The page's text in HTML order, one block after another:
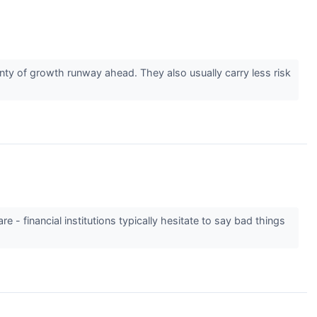
of growth runway ahead. They also usually carry less risk
- financial institutions typically hesitate to say bad things